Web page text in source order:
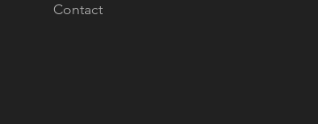
Contact